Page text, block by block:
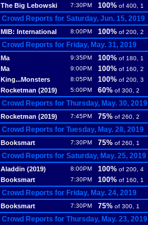
The Big Lebowski 7:30PM 100% of 400, 1
Crowd Reports for Saturday, Jun. 15, 2019
MIB: International 8:00PM 100% of 200, 2
Crowd Reports for Friday, May. 31, 2019
Ma 9:35PM 100% of 180, 1
Ma 9:00PM 100% of 160, 2
King...Monsters 8:05PM 100% of 200, 3
Rocketman (2019) 5:00PM 60% of 300, 2
Crowd Reports for Thursday, May. 30, 2019
Rocketman (2019) 7:45PM 75% of 260, 2
Crowd Reports for Tuesday, May. 28, 2019
Booksmart 7:30PM 75% of 260, 1
Crowd Reports for Saturday, May. 25, 2019
Aladdin (2019) 8:00PM 100% of 200, 4
Booksmart 7:30PM 100% of 160, 1
Crowd Reports for Friday, May. 24, 2019
Booksmart 7:30PM 75% of 300, 1
Crowd Reports for Thursday, May. 23, 2019